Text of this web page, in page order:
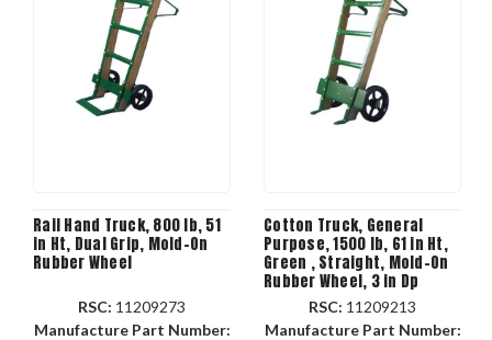
Rail Hand Truck, 800 lb, 51
in Ht, Dual Grip, Mold-On
Rubber Wheel
RSC: 11209273
Manufacture Part Number:
Cotton Truck, General
Purpose, 1500 lb, 61 in Ht,
Green , Straight, Mold-On
Rubber Wheel, 3 in Dp
Noseplate, 16-1/2 in Wd
Noseplate
RSC: 11209213
Manufacture Part Number: